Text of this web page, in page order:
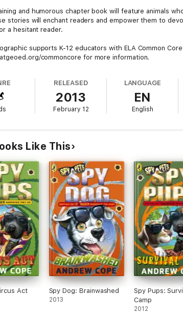
and humorous chapter book will feature animals
stories will enchant readers and empower them to
a hesitant reader.
supports K-12 educators with ELA Common
commoncore for more information.
RELEASED
2013
February 12
LANGUAGE
EN
English
Like This
Act Spy Dog: Brainwashed
2013
Spy Pups:
Camp
2012